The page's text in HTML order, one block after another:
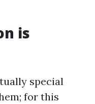
is
special
for this